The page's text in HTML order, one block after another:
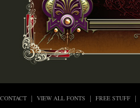
CONTACT VIEW ALL FONTS FREE STUFF